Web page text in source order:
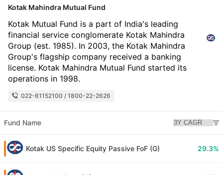
Kotak Mahindra Mutual Fund
Kotak Mutual Fund is a part of India's leading
financial service conglomerate Kotak Mahindra
Group (est. 1985). In 2003, the Kotak Mahindra
Group's flagship company received a banking
license. Kotak Mahindra Mutual Fund started its
operations in 1998.
022-61152100 / 1800-22-2626
Fund Name
Kotak US Specific Equity Passive FoF (G) 29.3%